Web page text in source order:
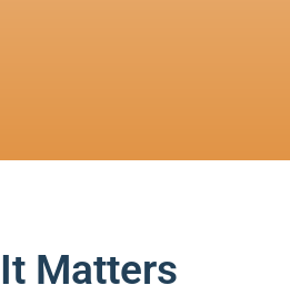
Matters